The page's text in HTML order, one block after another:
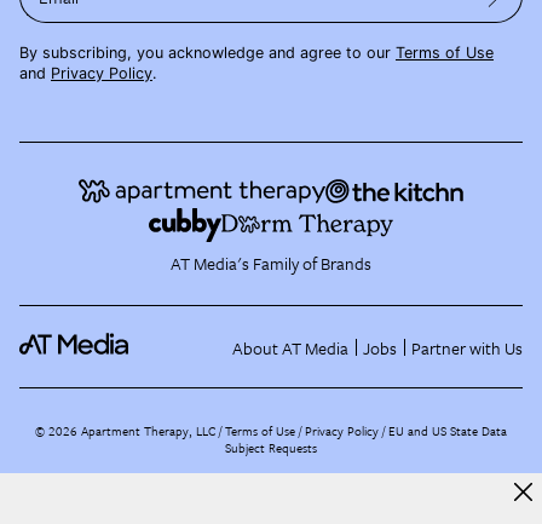
By subscribing, you acknowledge and agree to our Terms of Use
and Privacy Policy.
AT Media's Family of Brands
About AT Media Jobs Partner with Us
©2026 Apartment Therapy, LLC /Terms of Use Privacy Policy EU and US State Data
Subject Requests